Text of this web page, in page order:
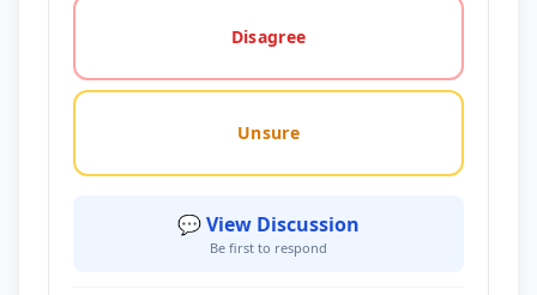
Disagree
Unsure
💬 View Discussion
Be first to respond